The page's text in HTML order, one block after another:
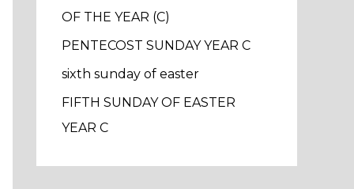
OF THE YEAR (C)
PENTECOST SUNDAY YEAR C
sixth sunday of easter
FIFTH SUNDAY OF EASTER
YEAR C